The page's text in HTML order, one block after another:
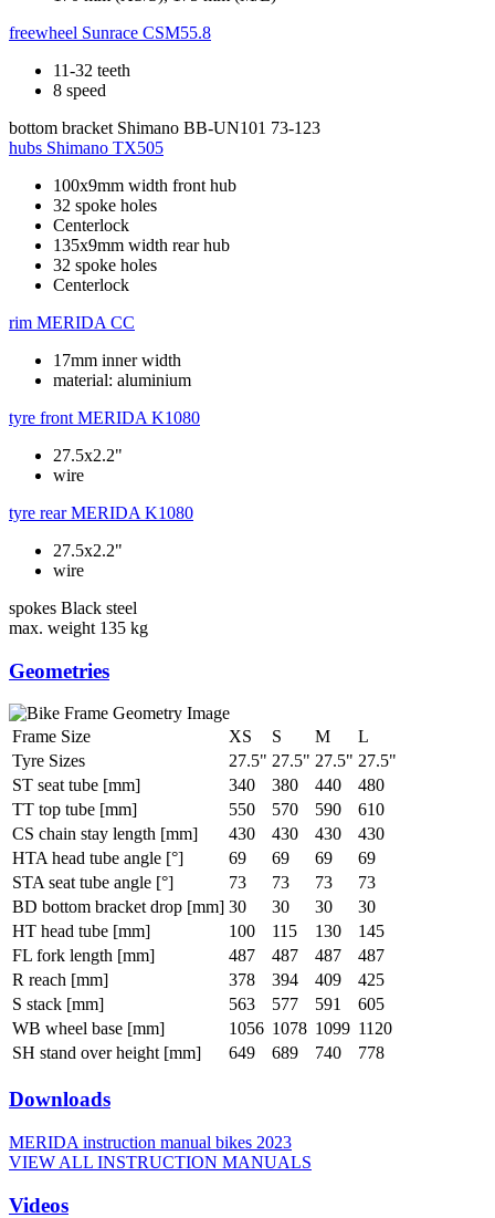
freewheel Sunrace CSM55.8
11-32 teeth
8 speed
bottom bracket Shimano BB-UN101 73-123
hubs Shimano TX505
100x9mm width front hub
32 spoke holes
Centerlock
135x9mm width rear hub
32 spoke holes
Centerlock
rim MERIDA CC
17mm inner width
material: aluminium
tyre front MERIDA K1080
27.5x2.2"
wire
tyre rear MERIDA K1080
27.5x2.2"
wire
spokes Black steel
max. weight 135 kg
Geometries
Frame Size XS S M
L
Tyre Sizes
27.5" 27.5" 27.5" 27.5"
ST seat tube [mm]
340 380 440
480
TT top tube [mm]
550 570 590
610
CS chain stay length [mm]
430 430 430
430
HTA head tube angle [°]
69 69 69
69
STA seat tube angle [°]
73 73 73
73
BD bottom bracket drop [mm] 30 30 30
30
HT head tube [mm]
100 115 130
145
FL fork length [mm]
487 487 487
487
R reach [mm]
378 394 409
425
S stack [mm]
563 577 591
605
WB wheel base [mm]
1056 1078 1099 1120
SH stand over height [mm]
649 689 740 778
Downloads
MERIDA instruction manual bikes 2023
VIEW ALL INSTRUCTION MANUALS
Videos